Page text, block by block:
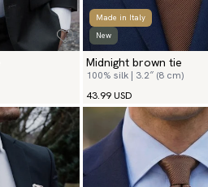
Made in Italy
New
Midnight brown tie
100% silk | 3.2″ (8 cm)
43.99 USD